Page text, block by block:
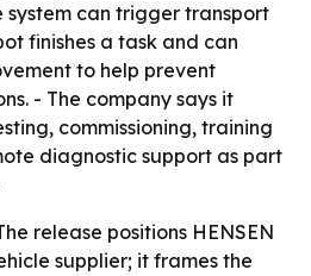
system can trigger transport
finishes a task and can
to help prevent
- The company says it
commissioning, training
diagnostic support as part
release positions HENSEN
supplier; it frames the